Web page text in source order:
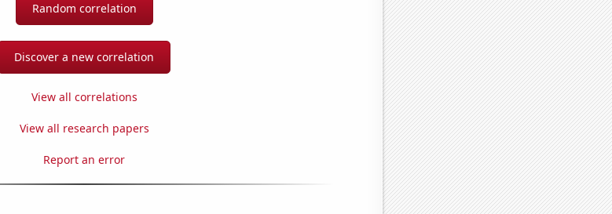
Random correlation
Discover a new correlation
View all correlations
View all research papers
Report an error